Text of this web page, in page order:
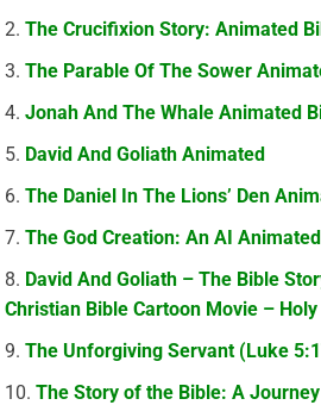
The Crucifixion Story: Animated
The Parable Of The Sower
Jonah And The Whale Animated
David And Goliath Animated
The Daniel In The Lions’ Den
The God Creation: An AI
David And Goliath – The Bible
Christian Bible Cartoon Movie –
The Unforgiving Servant (Luke
The Story of the Bible: A